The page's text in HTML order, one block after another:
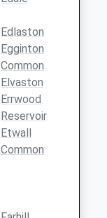
Edlaston
Egginton
Common
Elvaston
Errwood
Reservoir
Etwall
Common